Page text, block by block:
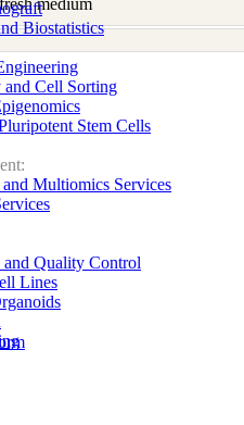
Biostatistics
Cell Sorting
Stem Cells
Multiomics Services
and Quality Control
Lines
medium